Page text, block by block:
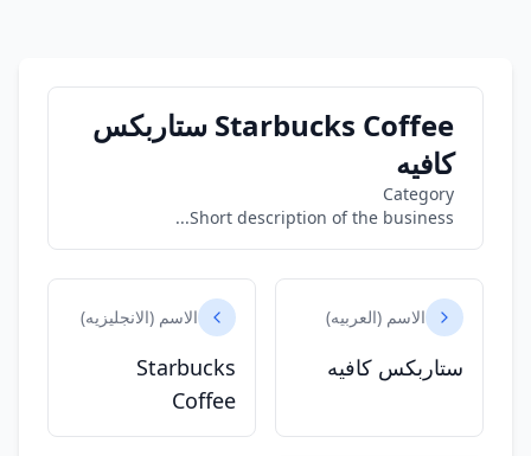
Starbucks Coffee ستاربكس
كافيه
Category
Short description of the business...
الاسم (العربيه)
ستاربكس كافيه
الاسم (الانجليزيه)
Starbucks
Coffee